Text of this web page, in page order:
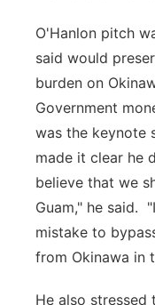
O'Hanlon pitch
said would
burden on
Government
was the keynote
made it clear he
believe that we
Guam," he said.
mistake to
from Okinawa in
He also